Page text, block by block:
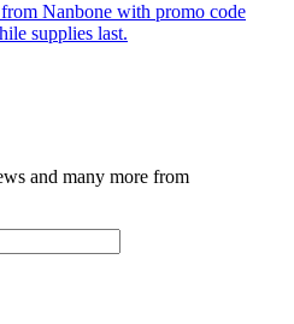
Nanbone with promo code
supplies last.
and many more from